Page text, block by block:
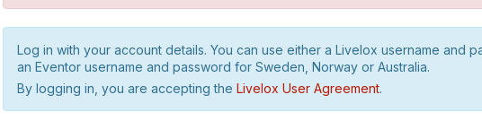
Log in with your account details. You can use either a Livelox username and
an Eventor username and password for Sweden, Norway or Australia.
By logging in, you are accepting the Livelox User Agreement.